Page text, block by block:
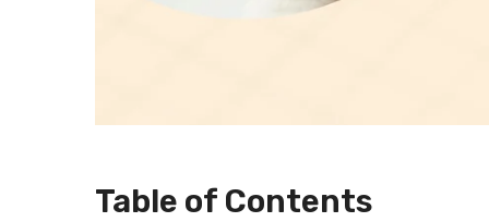
Table of Contents